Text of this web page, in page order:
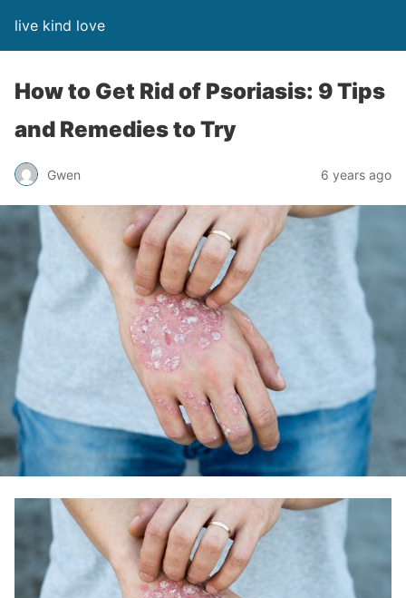
live kind love
How to Get Rid of Psoriasis: 9 Tips
and Remedies to Try
Gwen 6 years ago